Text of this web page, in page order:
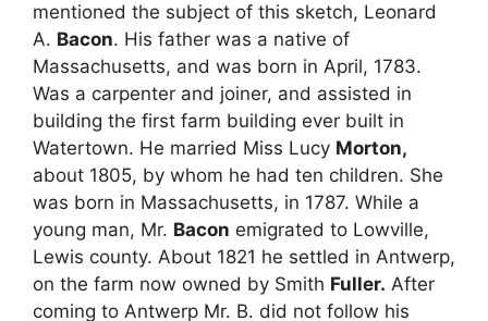
mentioned the subject of this sketch, Leonard
A. Bacon. His father was a native of
Massachusetts, and was born in April, 1783.
Was a carpenter and joiner, and assisted in
building the first farm building ever built in
Watertown. He married Miss Lucy Morton,
about 1805, by whom he had ten children. She
was born in Massachusetts, in 1787. While a
young man, Mr. Bacon emigrated to Lowville,
Lewis county. About 1821 he settled in Antwerp,
on the farm now owned by Smith Fuller. After
coming to Antwerp Mr. B. did not follow his